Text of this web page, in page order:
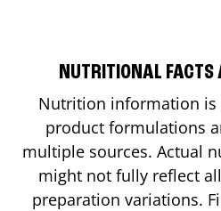
NUTRITIONAL FACTS
Nutrition information is
product formulations
multiple sources. Actual
might not fully reflect
preparation variations.